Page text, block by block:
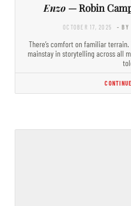
Enzo— Robin
OCTOBER 17, 2025 - BY
There’s comfort on familiar
mainstay in storytelling across all